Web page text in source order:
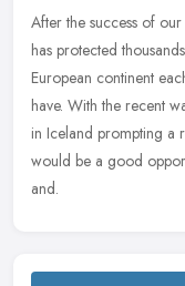
After the success of
has protected
European continent
have. With the recent
in Iceland prompting a
would be a good
and.